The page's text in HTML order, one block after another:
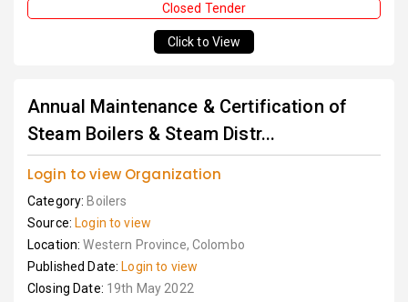
Closed Tender
Click to View
Annual Maintenance & Certification of
Steam Boilers & Steam Distr...
Login to view Organization
Category: Boilers
Source: Login to view
Location:Western Province, Colombo
Published Date: Login to view
Closing Date: 19th May 2022